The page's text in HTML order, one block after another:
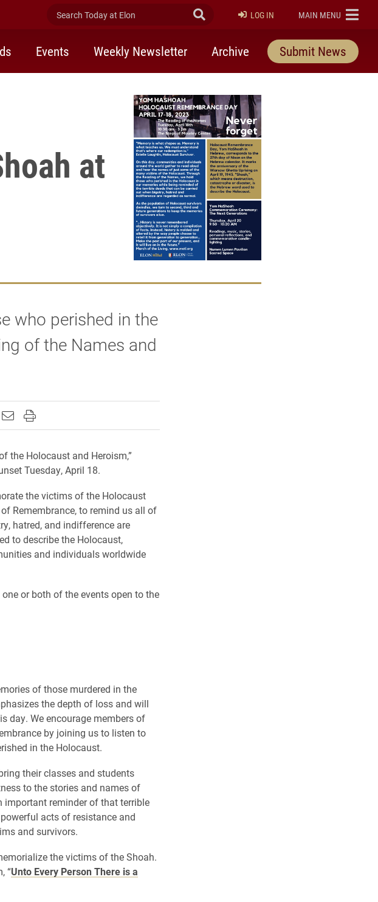
Search Today at Elon Submit Search
LOG IN ELON
MAIN MENU
Events Weekly Newsletter Archive Submit News
at
who perished in the
of the Names and
on Facebook
page on X (formerly Twitter)
this page on LinkedIn
Email this page to a friend
Print this page
the Holocaust and Heroism,”
Tuesday, April 18.
the victims of the Holocaust
Remembrance, to remind us all of
hatred, and indifference are
to describe the Holocaust,
and individuals worldwide
or both of the events open to the
of those murdered in the
the depth of loss and will
day. We encourage members of
by joining us to listen to
in the Holocaust.
their classes and students
to the stories and names of
important reminder of that terrible
acts of resistance and
and survivors.
the victims of the Shoah.
“Unto Every Person There is a